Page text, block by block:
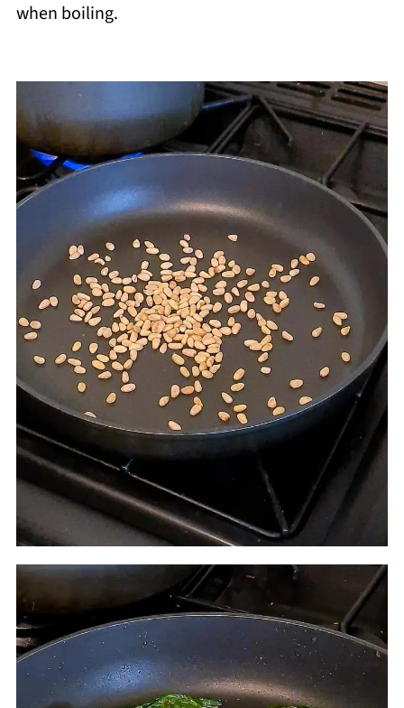
when boiling.